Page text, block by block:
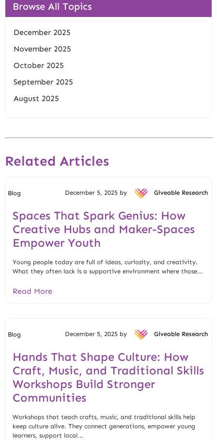
Browse All Topics
December 2025
November 2025
October 2025
September 2025
August 2025
Related Articles
Blog December 5, 2025 by Giveable Research
Spaces That Spark Genius: How
Creative Hubs and Maker-Spaces
Empower Youth
Young people today are full of ideas, curiosity, and creativity.
What they often lack is a supportive environment where those...
Read More
Blog December 5, 2025 by Giveable Research
Hands That Shape Culture: How
Craft, Music, and Traditional Skills
Workshops Build Stronger
Communities
Workshops that teach crafts, music, and traditional skills help
keep culture alive. They connect generations, empower young
learners, support local...